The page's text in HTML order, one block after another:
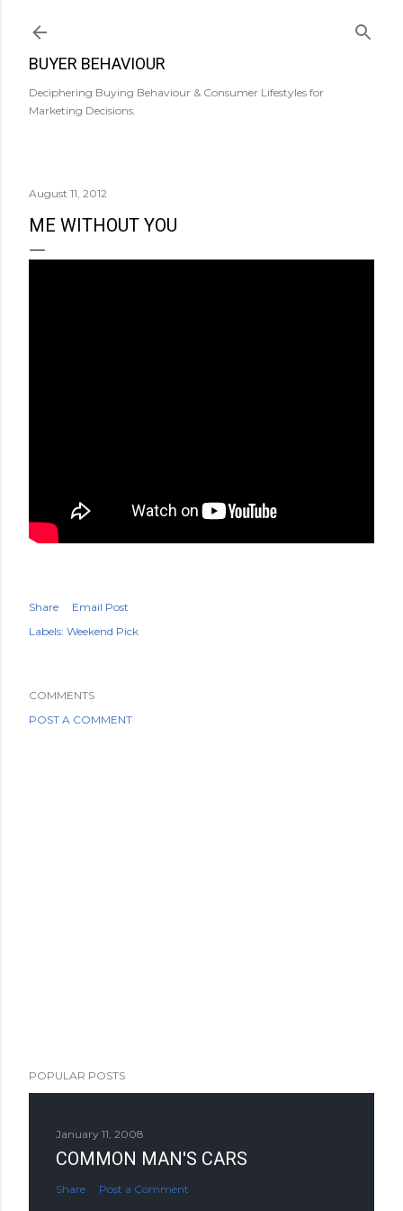
BUYER BEHAVIOUR
Deciphering Buying Behaviour & Consumer Lifestyles for
Marketing Decisions.
August 11, 2012
ME WITHOUT YOU
Share
Email Post
Labels: Weekend Pick
COMMENTS
POST A COMMENT
POPULAR POSTS
January 11, 2008
COMMON MAN'S CARS
Share Post a Comment